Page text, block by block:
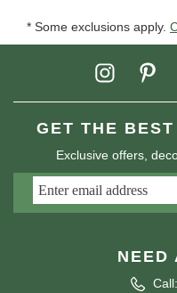
* Some exclusions apply.
GET THE
Exclusive offers,
NEED
Call: